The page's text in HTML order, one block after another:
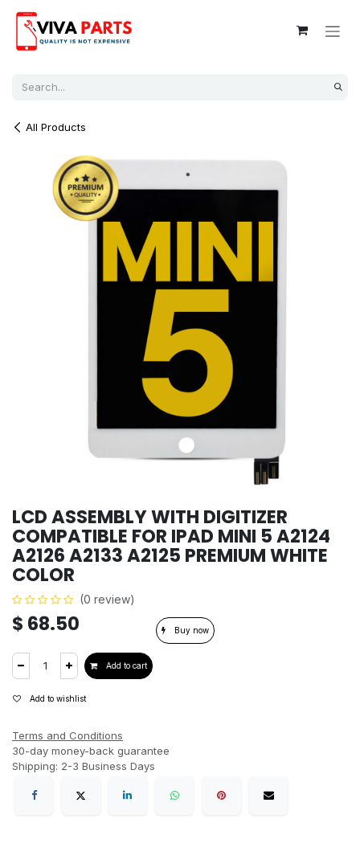
All Products
LCD ASSEMBLY WITH DIGITIZER
COMPATIBLE FOR IPAD MINI 5 A2124
A2126 A2133 A2125 PREMIUM WHITE
COLOR
(0 review)
$ 68.50
Add to cart
Buy now
Add to wishlist
Terms and Conditions
30-day money-back guarantee
Shipping: 2-3 Business Days